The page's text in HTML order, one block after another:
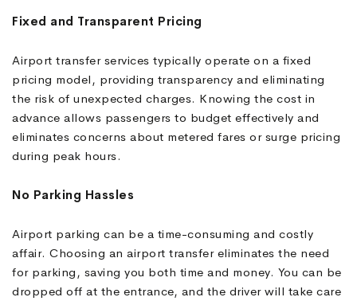
Fixed and Transparent Pricing
Airport transfer services typically operate on a fixed
pricing model, providing transparency and eliminating
the risk of unexpected charges. Knowing the cost in
advance allows passengers to budget effectively and
eliminates concerns about metered fares or surge pricing
during peak hours.
No Parking Hassles
Airport parking can be a time-consuming and costly
affair. Choosing an airport transfer eliminates the need
for parking, saving you both time and money. You can be
dropped off at the entrance, and the driver will take care